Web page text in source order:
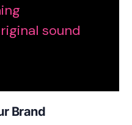
sound
Brand